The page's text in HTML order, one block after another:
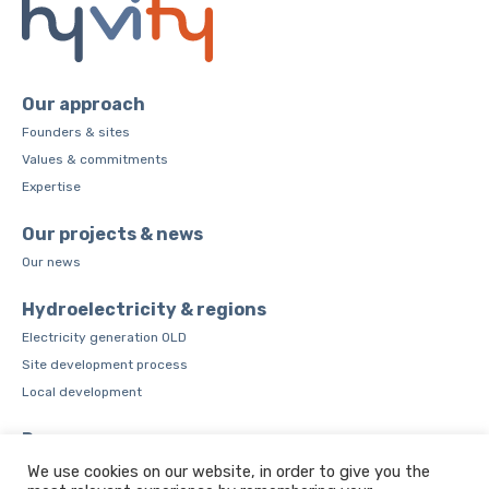
Our approach
Founders & sites
Values & commitments
Expertise
Our projects & news
Our news
Hydroelectricity & regions
Electricity generation OLD
Site development process
Local development
Resources
CSR Charter
We use cookies on our website, in order to give you the